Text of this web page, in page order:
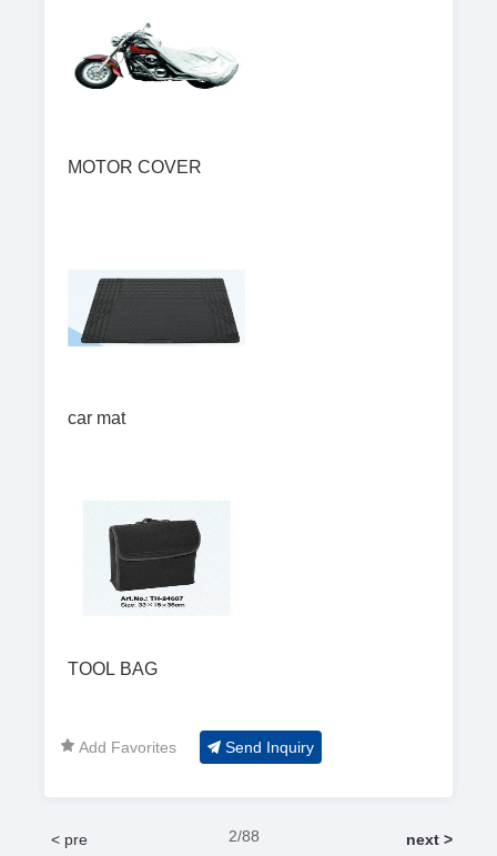
MOTOR COVER
car mat
TOOL BAG
Add Favorites Send Inquiry
< pre 2/88 next >